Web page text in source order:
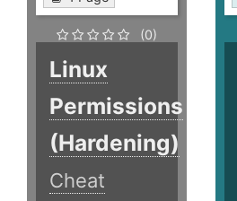
(0)
Linux
Permissions
(Hardening)
Cheat